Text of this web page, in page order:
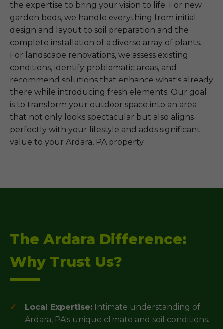
the expertise to bring your vision to life. For new
garden beds, we handle everything from initial
design and layout to soil preparation and the
complete installation of a diverse array of plants.
For landscape renovations, we assess existing
conditions, identify problematic areas, and
recommend solutions that enhance what's already
there while introducing fresh elements. Our goal
is to transform your outdoor space into an area
that not only looks spectacular but also aligns
perfectly with your lifestyle and adds significant
value to your Ardara, PA property.
The Ardara Difference:
Why Trust Us?
Local Expertise: Intimate understanding of
Ardara, PA's unique climate and soil conditions.